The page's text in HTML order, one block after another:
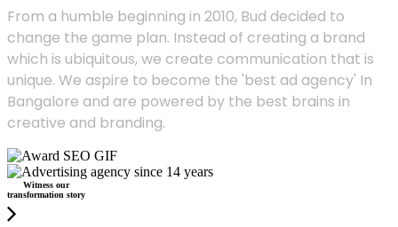
From a humble beginning in 2010, Bud decided to
change the game plan. Instead of creating a brand
which is ubiquitous, we create communication that is
unique. We aspire to become the 'best ad agency' In
Bangalore and are powered by the best brains in
creative and branding.
Witness our
transformation story